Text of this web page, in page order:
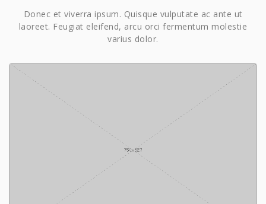
Donec et viverra ipsum. Quisque vulputate ac ante ut
laoreet. Feugiat eleifend, arcu orci fermentum molestie
varius dolor.